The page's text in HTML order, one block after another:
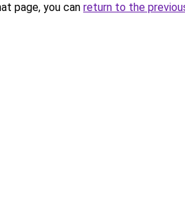
page, you can return to the